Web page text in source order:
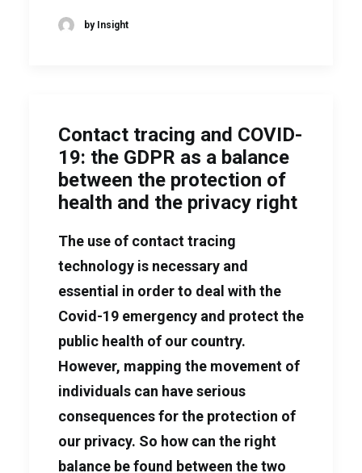
by Insight
Contact tracing and COVID-
19: the GDPR as a balance
between the protection of
health and the privacy right
The use of contact tracing
technology is necessary and
essential in order to deal with the
Covid-19 emergency and protect the
public health of our country.
However, mapping the movement of
individuals can have serious
consequences for the protection of
our privacy. So how can the right
balance be found between the two